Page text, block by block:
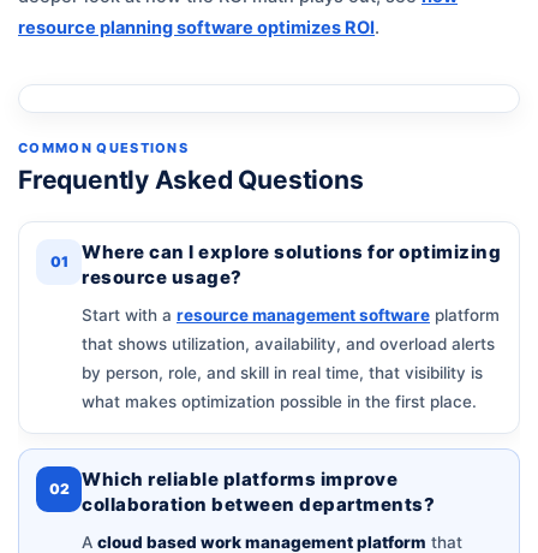
resource planning software optimizes ROI.
COMMON QUESTIONS
Frequently Asked Questions
01
Where can I explore solutions for optimizing
resource usage?
Start with a resource management software platform
that shows utilization, availability, and overload alerts
by person, role, and skill in real time, that visibility is
what makes optimization possible in the first place.
02
Which reliable platforms improve
collaboration between departments?
A cloud based work management platform that